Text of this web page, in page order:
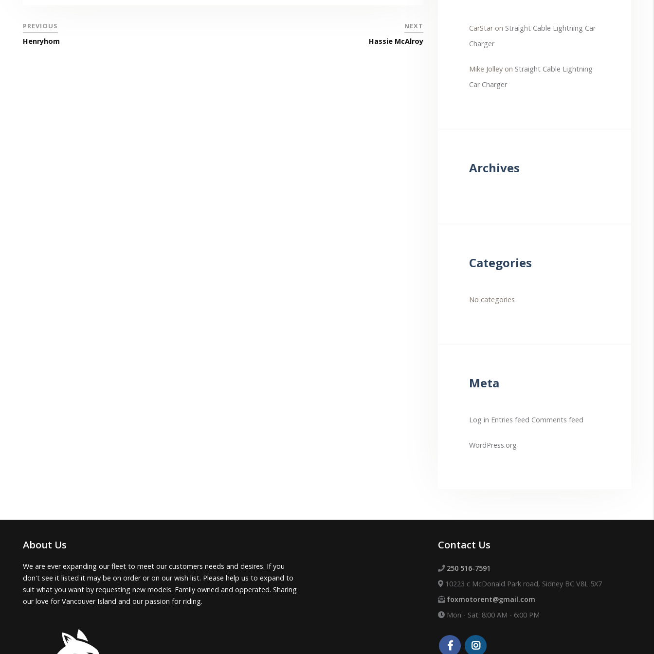
PREVIOUS
Henryhom
NEXT
Hassie McAlroy
CarStaron Straight Cable Lightning Car
Charger
Mike Jolley on Straight Cable Lightning
Car Charger
Archives
Categories
No categories
Meta
Log in Entries feed Comments feed
WordPress.org
About Us
We are ever expanding our fleet to meet our customers needs and desires. If you
don't see it listed it may be on order or on our wish list. Please help us to expand to
suit what you want by requesting new models. Family owned and opperated. Sharing
our love for Vancouver Island and our passion for riding.
Contact Us
250 516-7591
10223 c McDonald Park road, Sidney BC V8L 5X7
foxmotorent@gmail.com
Mon - Sat: 8:00 AM - 6:00 PM